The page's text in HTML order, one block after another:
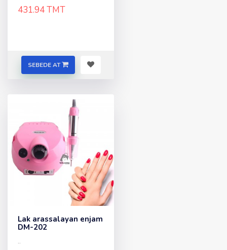
431.94 TMT
SEBEDE AT
Lak arassalayan enjam
DM-202
..